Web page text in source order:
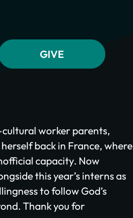
worker parents,
back in France, where
capacity. Now
this year’s interns as
to follow God’s
Thank you for